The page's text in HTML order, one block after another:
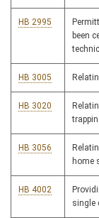
HB 2995
been
HB 3005
HB 3020
HB 3056
home
HB 4002
single